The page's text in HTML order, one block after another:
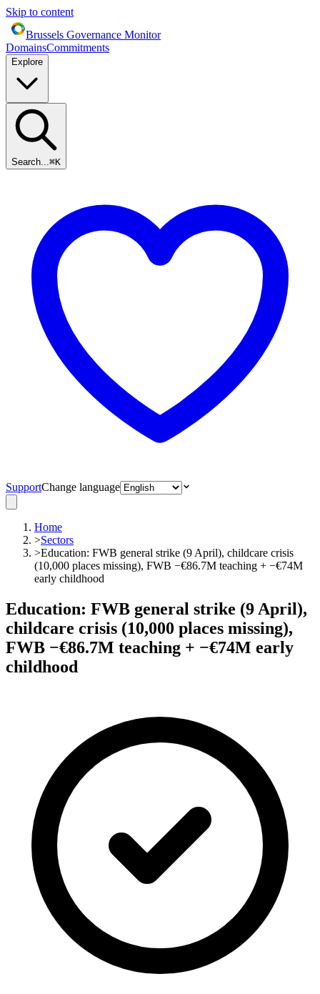
Skip to content
Brussels Governance Monitor
DomainsCommitments
Explore
Search...⌘K
SupportChange language
Home
>Sectors
>Education: FWB general strike (9 April), childcare crisis
(10,000 places missing), FWB −€86.7M teaching + −€74M
early childhood
Education: FWB general strike (9 April),
childcare crisis (10,000 places missing),
FWB −€86.7M teaching + −€74M early
childhood